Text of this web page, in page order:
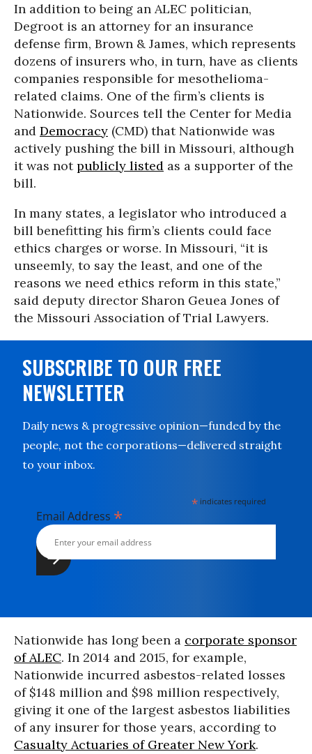
In addition to being an ALEC politician,
Degroot is an attorney for an insurance
defense firm, Brown & James, which represents
dozens of insurers who, in turn, have as clients
companies responsible for mesothelioma-
related claims. One of the firm’s clients is
Nationwide. Sources tell the Center for Media
and Democracy (CMD) that Nationwide was
actively pushing the bill in Missouri, although
it was notpublicly listed as a supporter of the
bill.
In many states, a legislator who introduced a
bill benefitting his firm’s clients could face
ethics charges or worse. In Missouri, “it is
unseemly, to say the least, and one of the
reasons we need ethics reform in this state,”
said deputy director Sharon Geuea Jones of
the Missouri Association of Trial Lawyers.
SUBSCRIBE TO OUR FREE
NEWSLETTER
Daily news & progressive opinion—funded by the
people, not the corporations—delivered straight
to your inbox.
* indicates required
Email Address *
Nationwide has long been a corporate sponsor
of ALEC. In 2014 and 2015, for example,
Nationwide incurred asbestos-related losses
of $148 million and $98 million respectively,
giving it one of the largest asbestos liabilities
of any insurer for those years, according to
Casualty Actuaries of Greater New York.